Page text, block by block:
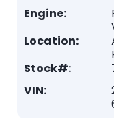
Engine:
Location:
Stock#:
VIN: